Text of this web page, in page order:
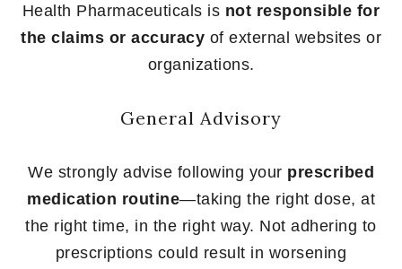
Health Pharmaceuticals is not responsible for
the claims or accuracy of external websites or
organizations.
General Advisory
We strongly advise following your prescribed
medication routine—taking the right dose, at
the right time, in the right way. Not adhering to
prescriptions could result in worsening